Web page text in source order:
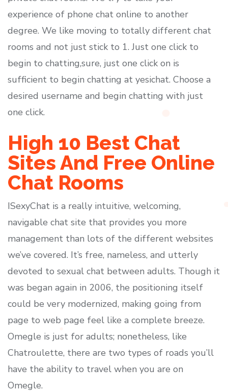
experience of phone chat online to another
degree. We like moving to totally different chat
rooms and not just stick to 1. Just one click to
begin to chatting,sure, just one click on is
sufficient to begin chatting at yesichat. Choose a
desired username and begin chatting with just
one click.
High 10 Best Chat
Sites And Free Online
Chat Rooms
ISexyChat is a really intuitive, welcoming,
navigable chat site that provides you more
management than lots of the different websites
we’ve covered. It’s free, nameless, and utterly
devoted to sexual chat between adults. Though it
was began again in 2006, the positioning itself
could be very modernized, making going from
page to web page feel like a complete breeze.
Omegle is just for adults; nonetheless, like
Chatroulette, there are two types of roads you’ll
have the ability to travel when you are on
Omegle.